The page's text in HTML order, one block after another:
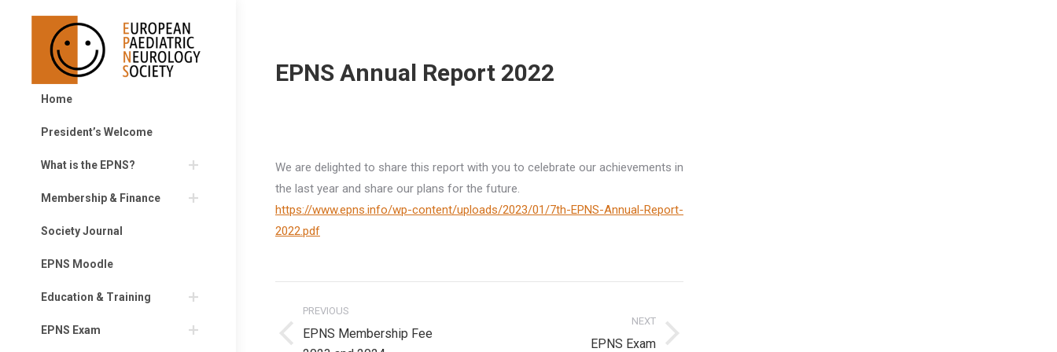
Home
President’s Welcome
What is the EPNS?
Membership & Finance
Society Journal
EPNS Moodle
Education & Training
EPNS Exam
EPNS Annual Report 2022
We are delighted to share this report with you to celebrate our achievements in
the last year and share our plans for the future.
https://www.epns.info/wp-content/uploads/2023/01/7th-EPNS-Annual-Report-
2022.pdf
navigation
PREVIOUS
Previous
EPNS Membership Fee
NEXT
EPNS Exam